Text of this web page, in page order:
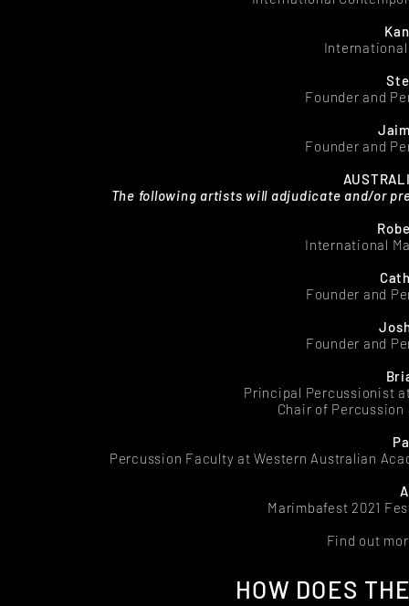
Founder and
Founder and
The following artists will adjudicate and/or
International
Founder and
Founder and
Principal Percussionist
Chair of
Percussion Faculty at Western Australian
Marimbafest 2021
Find out
HOW DOES